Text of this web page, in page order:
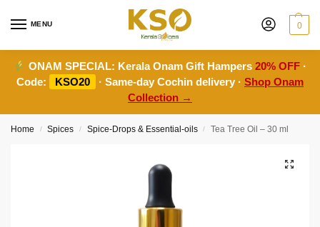
MENU 0
ONAM SPECIAL: Kerala Onam Gift Hampers20% OFF ·
Code:
KSO20 · Same-day Cochin delivery · Shop Onam
Collection →
Home / Spices / Spice-Drops & Essential-oils / Tea Tree Oil – 30 ml